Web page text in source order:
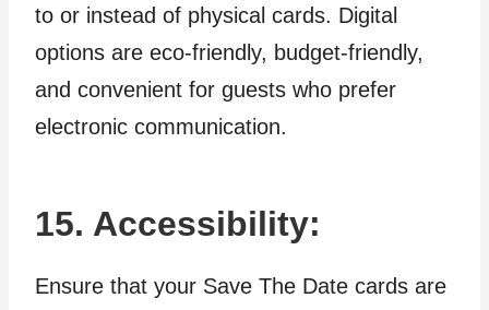
to or instead of physical cards. Digital
options are eco-friendly, budget-friendly,
and convenient for guests who prefer
electronic communication.
15. Accessibility:
Ensure that your Save The Date cards are